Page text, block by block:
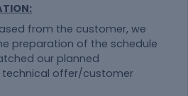
from the customer, we
preparation of the schedule
our planned
offer/customer